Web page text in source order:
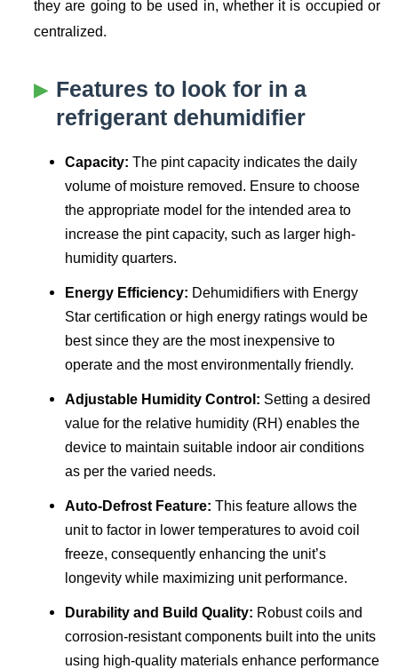
they are going to be used in, whether it is occupied or
centralized.
Features to look for in a
refrigerant dehumidifier
Capacity: The pint capacity indicates the daily
volume of moisture removed. Ensure to choose
the appropriate model for the intended area to
increase the pint capacity, such as larger high-
humidity quarters.
Energy Efficiency: Dehumidifiers with Energy
Star certification or high energy ratings would be
best since they are the most inexpensive to
operate and the most environmentally friendly.
Adjustable Humidity Control: Setting a desired
value for the relative humidity (RH) enables the
device to maintain suitable indoor air conditions
as per the varied needs.
Auto-Defrost Feature: This feature allows the
unit to factor in lower temperatures to avoid coil
freeze, consequently enhancing the unit’s
longevity while maximizing unit performance.
Durability and Build Quality: Robust coils and
corrosion-resistant components built into the units
using high-quality materials enhance performance